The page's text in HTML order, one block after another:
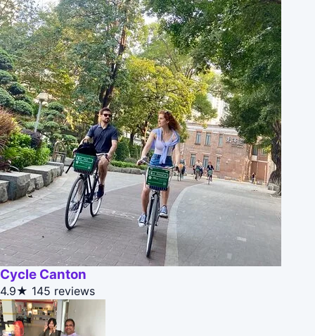
Cycle Canton
4.9★ 145 reviews